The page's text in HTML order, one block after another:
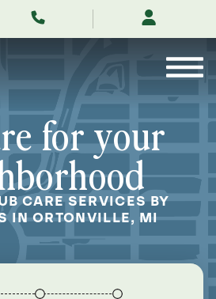
for your
CARE SERVICES BY
IN ORTONVILLE, MI